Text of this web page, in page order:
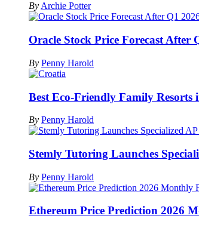
ByArchie Potter
Oracle Stock Price Forecast After
By Penny Harold
Best Eco-Friendly Family
By Penny Harold
Stemly Tutoring Launches
By Penny Harold
Ethereum Price Prediction 2026